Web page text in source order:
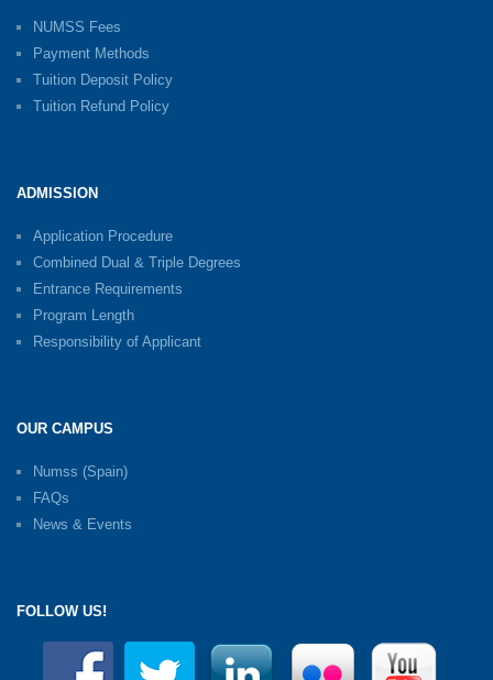
NUMSS Fees
Payment Methods
Tuition Deposit Policy
Tuition Refund Policy
ADMISSION
Application Procedure
Combined Dual & Triple Degrees
Entrance Requirements
Program Length
Responsibility of Applicant
OUR CAMPUS
Numss (Spain)
FAQs
News & Events
FOLLOW US!